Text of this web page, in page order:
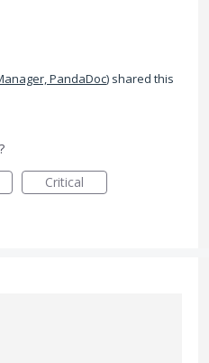
PandaDoc) shared this
Critical